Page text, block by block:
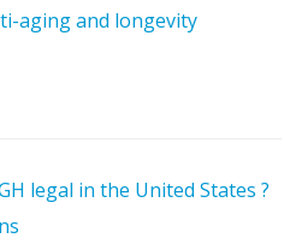
aging and longevity
legal in the United States ?